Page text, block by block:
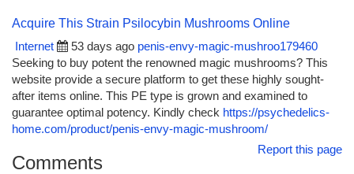
Acquire This Strain Psilocybin Mushrooms Online
Internet
53 days ago penis-envy-magic-mushroo179460
Seeking to buy potent the renowned magic mushrooms? This
website provide a secure platform to get these highly sought-
after items online. This PE type is grown and examined to
guarantee optimal potency. Kindly check https://psychedelics-
home.com/product/penis-envy-magic-mushroom/
Report this page
Comments